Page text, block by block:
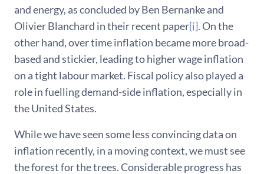
and energy, as concluded by Ben Bernanke and
Olivier Blanchard in their recent paper[i]. On the
other hand, over time inflation became more broad-
based and stickier, leading to higher wage inflation
on a tight labour market. Fiscal policy also played a
role in fuelling demand-side inflation, especially in
the United States.
While we have seen some less convincing data on
inflation recently, in a moving context, we must see
the forest for the trees. Considerable progress has